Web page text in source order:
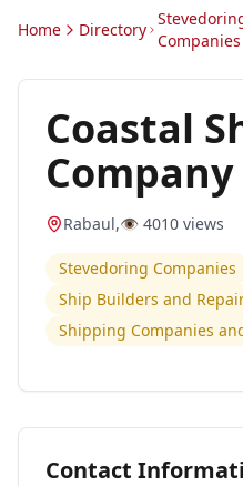
Home Directory
Companies
Coastal
Rabaul,👁️ 4010 views
Stevedoring Companies
Ship Builders and
Shipping Companies
Contact